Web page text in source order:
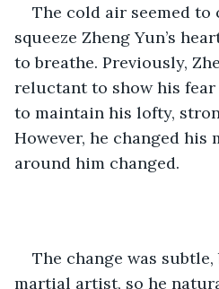
The cold air seemed
squeeze Zheng Yun’s
to breathe. Previously,
reluctant to show his fear
to maintain his lofty,
However, he changed his
around him changed.
The change was
martial artist, so he